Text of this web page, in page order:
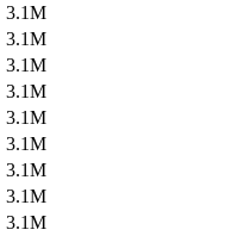
3.1M
3.1M
3.1M
3.1M
3.1M
3.1M
3.1M
3.1M
3.1M